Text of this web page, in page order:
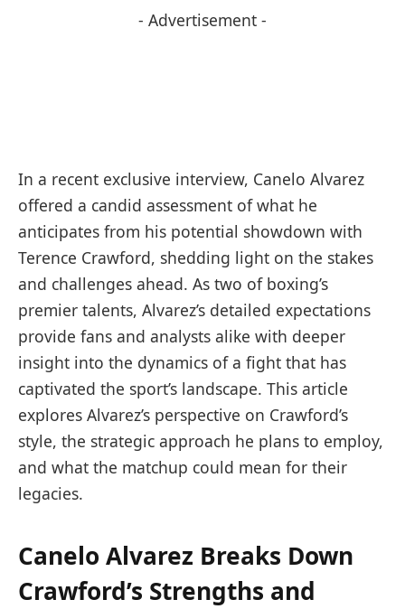
- Advertisement -
In a recent exclusive interview, Canelo Alvarez
offered a candid assessment of what he
anticipates from his potential showdown with
Terence Crawford, shedding light on the stakes
and challenges ahead. As two of boxing’s
premier talents, Alvarez’s detailed expectations
provide fans and analysts alike with deeper
insight into the dynamics of a fight that has
captivated the sport’s landscape. This article
explores Alvarez’s perspective on Crawford’s
style, the strategic approach he plans to employ,
and what the matchup could mean for their
legacies.
Canelo Alvarez Breaks Down
Crawford’s Strengths and